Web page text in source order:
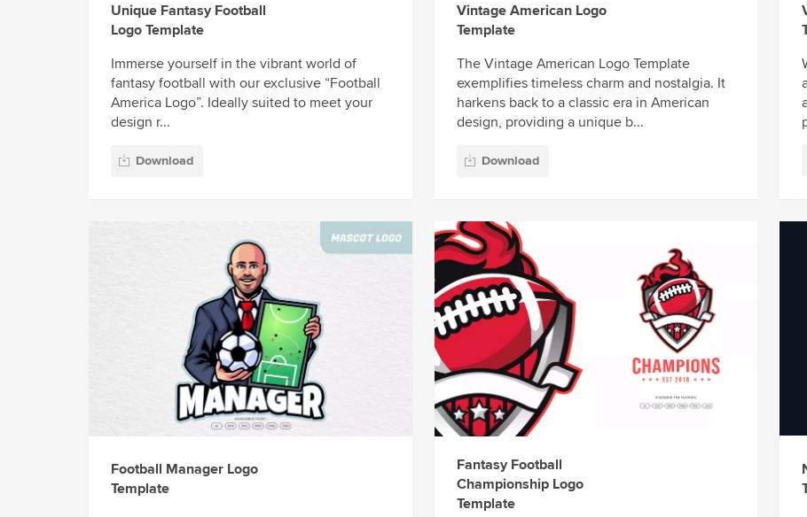
Unique Fantasy Football
Logo Template
Immerse yourself in the vibrant world of
fantasy football with our exclusive “Football
America Logo”. Ideally suited to meet your
design r...
Download
Vintage American Logo
Template
The Vintage American Logo Template
exemplifies timeless charm and nostalgia. It
harkens back to a classic era in American
design, providing a unique b...
Download
Football Manager Logo
Template
Fantasy Football
Championship Logo
Template